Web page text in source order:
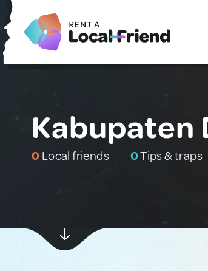
Kabupaten
0 Local friends 0Tips & traps